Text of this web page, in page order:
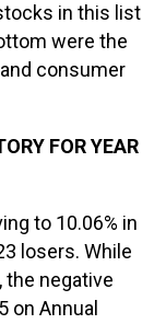
in this list
were the
consumer
FOR YEAR
to 10.06% in
losers. While
the negative
on Annual